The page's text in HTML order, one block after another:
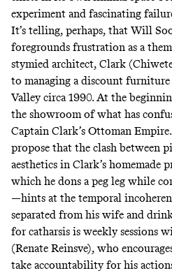
experiment and fascinating
It’s telling, perhaps, that Will
foregrounds frustration as a
stymied architect, Clark
to managing a discount furniture
Valley circa 1990. At the
the showroom of what has
Captain Clark’s Ottoman
propose that the clash between
aesthetics in Clark’s
which he dons a peg leg while
—hints at the temporal
separated from his wife and
for catharsis is weekly sessions
(Renate Reinsve), who
take accountability for his